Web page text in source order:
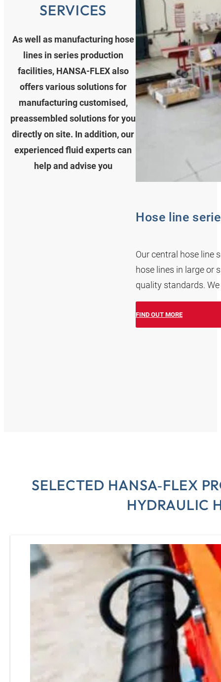
SERVICES
As well as manufacturing hose
lines in series production
facilities, HANSA‑FLEX also
offers various solutions for
manufacturing customised,
preassembled solutions for you
directly on site. In addition, our
experienced fluid experts can
help and advise you
Hose line
Our central hose line
hose lines in large or
quality standards.
FIND OUT MORE
SELECTED HANSA‑FLEX
HYDRAULIC